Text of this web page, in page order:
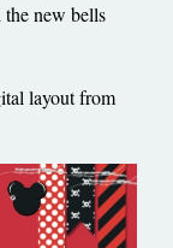
new bells
layout from